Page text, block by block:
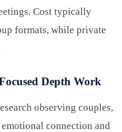
Cost typically
formats, while private
Depth Work
observing couples,
connection and